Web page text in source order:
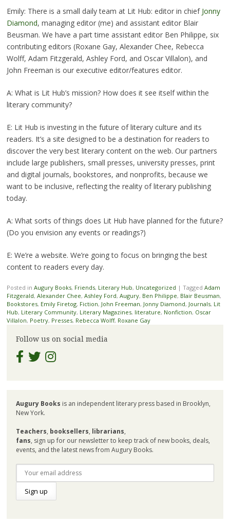
Emily: There is a small daily team at Lit Hub: editor in chief Jonny
Diamond, managing editor (me) and assistant editor Blair
Beusman. We have a part time assistant editor Ben Philippe, six
contributing editors (Roxane Gay, Alexander Chee, Rebecca
Wolff, Adam Fitzgerald, Ashley Ford, and Oscar Villalon), and
John Freeman is our executive editor/features editor.
A: What is Lit Hub’s mission? How does it see itself within the
literary community?
E: Lit Hub is investing in the future of literary culture and its
readers. It’s a site designed to be a destination for readers to
discover the very best literary content on the web. Our partners
include large publishers, small presses, university presses, print
and digital journals, bookstores, and nonprofits, because we
want to be inclusive, reflecting the reality of literary publishing
today.
A: What sorts of things does Lit Hub have planned for the future?
(Do you envision any events or readings?)
E: We’re a website. We’re going to focus on bringing the best
content to readers every day.
Posted in Augury Books, Friends, Literary Hub, Uncategorized | Tagged Adam
Fitzgerald, Alexander Chee, Ashley Ford, Augury, Ben Philippe, Blair Beusman,
Bookstores, Emily Firetog, Fiction, John Freeman, Jonny Diamond, Journals, Lit
Hub, Literary Community, Literary Magazines, literature, Nonfiction, Oscar
Villalon, Poetry, Presses, Rebecca Wolff, Roxane Gay
Follow us on social media
Augury Books is an independent literary press based in Brooklyn,
New York.
Teachers, booksellers, librarians,
fans, sign up for our newsletter to keep track of new books, deals,
events, and the latest news from Augury Books.